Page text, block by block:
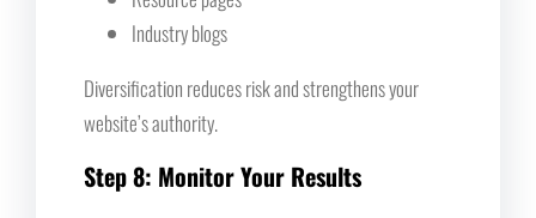
Industry blogs
Diversification reduces risk and strengthens your
website’s authority.
Step 8: Monitor Your Results